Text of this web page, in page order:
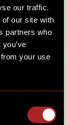
our traffic.
our site with
partners who
your use
and email
we can
your inbox.